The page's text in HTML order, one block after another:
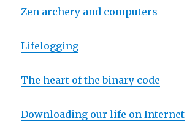
Zen archery and computers
Lifelogging
The heart of the binary code
Downloading our life on Internet